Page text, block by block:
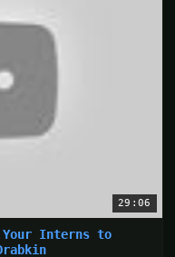
29:06
Your Interns to